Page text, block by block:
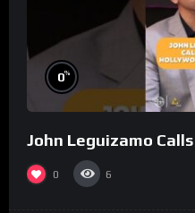
0%
John Leguizamo
0 6